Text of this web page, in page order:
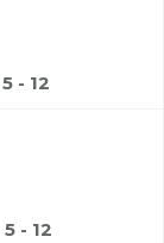
5 - 12
5 - 12